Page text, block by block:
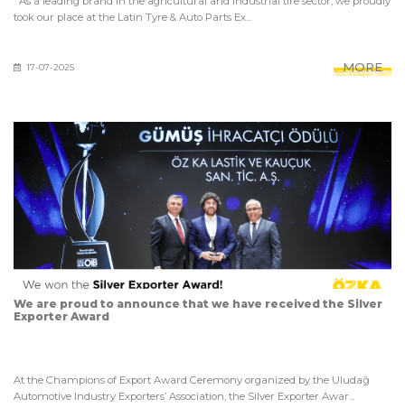
took our place at the Latin Tyre & Auto Parts Ex...
17-07-2025 MORE
We are proud to announce that we have received the Silver
Exporter Award
At the Champions of Export Award Ceremony organized by the Uludağ
Automotive Industry Exporters’ Association, the Silver Exporter Awar...